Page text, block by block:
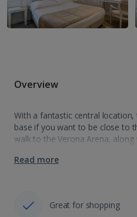
Overview
With a fantastic central location,
base if you want to be close to
walk to the Verona Arena,
Read more
Great for shopping